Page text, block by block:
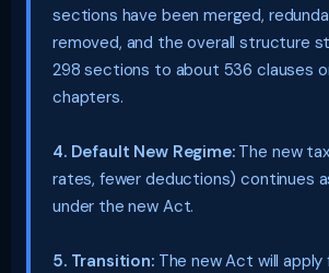
sections have been merged,
removed, and the overall structure
298 sections to about 536 clauses
chapters.
4. Default New Regime:The new
rates, fewer deductions) continues
under the new Act.
5. Transition:The new Act will